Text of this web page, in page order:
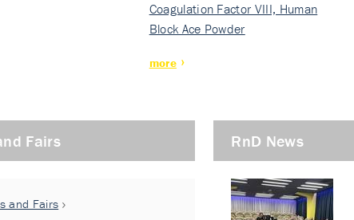
Rec…
Coagulation Factor VIII, Human
Rec…
Block Ace Powder
more
Fairs
and Fairs
RnD News